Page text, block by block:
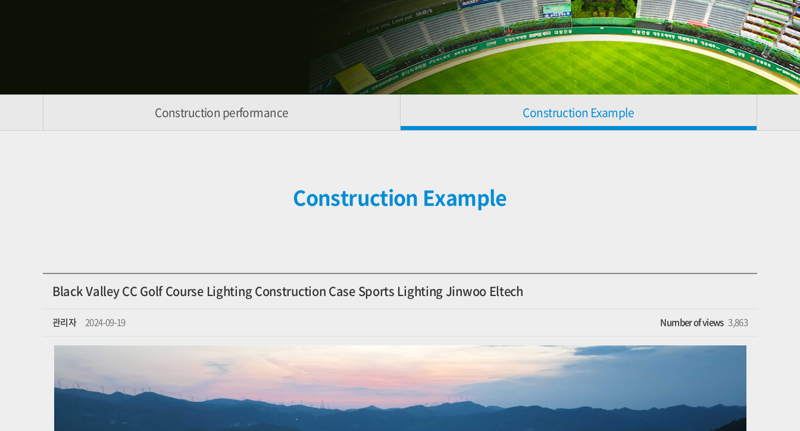
Construction performance Construction Example
Construction Example
Black Valley CC Golf Course Lighting Construction Case Sports Lighting Jinwoo Eltech
관리자 2024-09-19 Number of views 3,863